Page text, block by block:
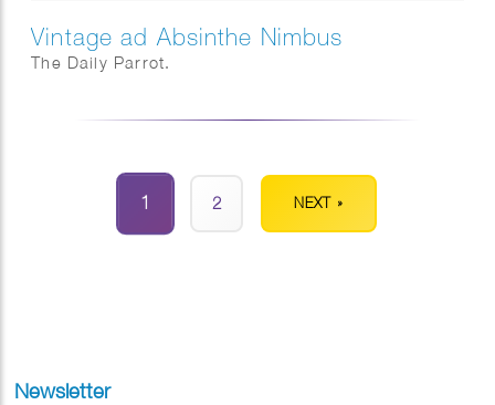
Vintage ad Absinthe Nimbus
The Daily Parrot.
1 2 NEXT »
Newsletter